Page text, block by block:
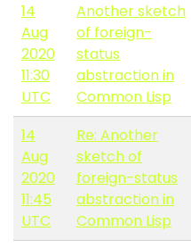
14
Aug
2020
11:30
UTC
Another sketch
of foreign-
status
abstraction in
Common Lisp
14
Aug
2020
11:45
UTC
Re: Another
sketch of
foreign-status
abstraction in
Common Lisp